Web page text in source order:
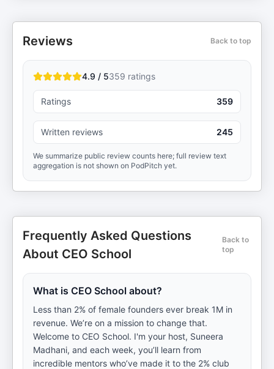
Reviews Back to top
4.9 / 5359 ratings
Ratings 359
Written reviews 245
We summarize public review counts here; full review text
aggregation is not shown on PodPitch yet.
Frequently Asked Questions
About CEO School
Back to
top
What is CEO School about?
Less than 2% of female founders ever break 1M in
revenue. We’re on a mission to change that.
Welcome to CEO School. I'm your host, Suneera
Madhani, and each week, you’ll learn from
incredible mentors who’ve made it to the 2% club